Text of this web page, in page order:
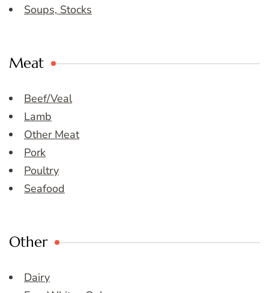
Soups, Stocks
Meat
Beef/Veal
Lamb
Other Meat
Pork
Poultry
Seafood
Other
Dairy